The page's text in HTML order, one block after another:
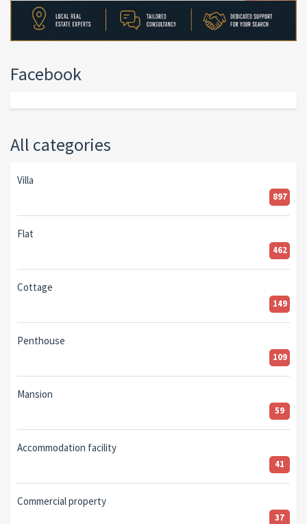
Facebook
All categories
Villa
897
Flat
462
Cottage
149
Penthouse
109
Mansion
59
Accommodation facility
41
Commercial property
37